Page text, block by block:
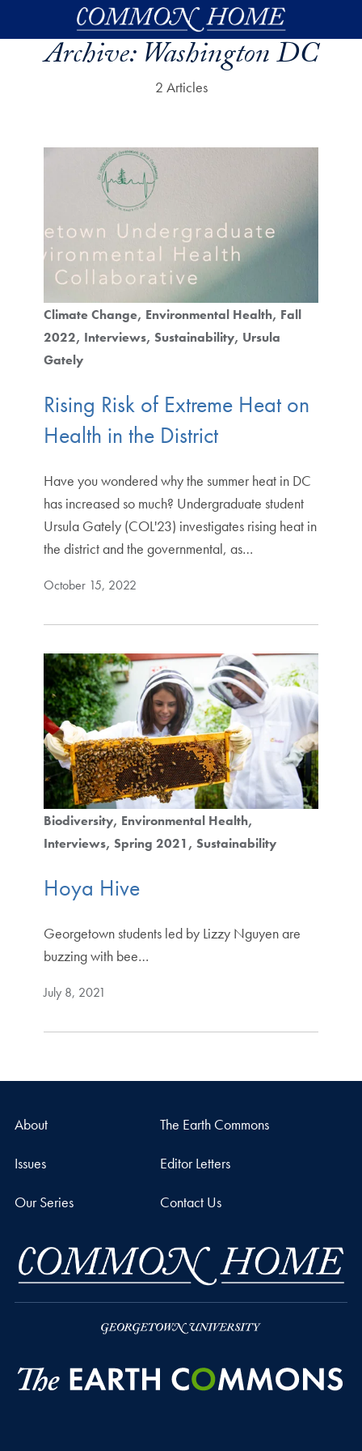
Skip to main content
Archive:Washington DC
2 Articles
Climate Change Environmental Health Fall
2022 Interviews Sustainability Ursula
Gately
Rising Risk of Extreme Heat on
Health in the District
Have you wondered why the summer heat in DC
has increased so much? Undergraduate student
Ursula Gately (COL'23) investigates rising heat in
the district and the governmental, as…
October 15, 2022
Biodiversity Environmental Health
Interviews Spring 2021 Sustainability
Hoya Hive
Georgetown students led by Lizzy Nguyen are
buzzing with bee…
July 8, 2021
About The Earth Commons
Issues Editor Letters
Our Series Contact Us